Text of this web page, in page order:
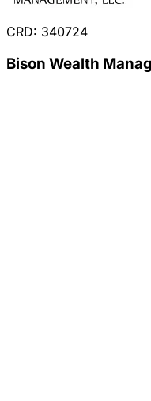
CRD: 340724
Bison Wealth